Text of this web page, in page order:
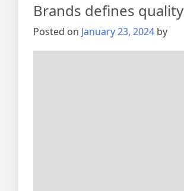
Brands defines quality
Posted on January 23, 2024 by